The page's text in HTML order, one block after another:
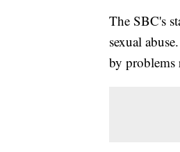
The SBC's
sexual
by problems